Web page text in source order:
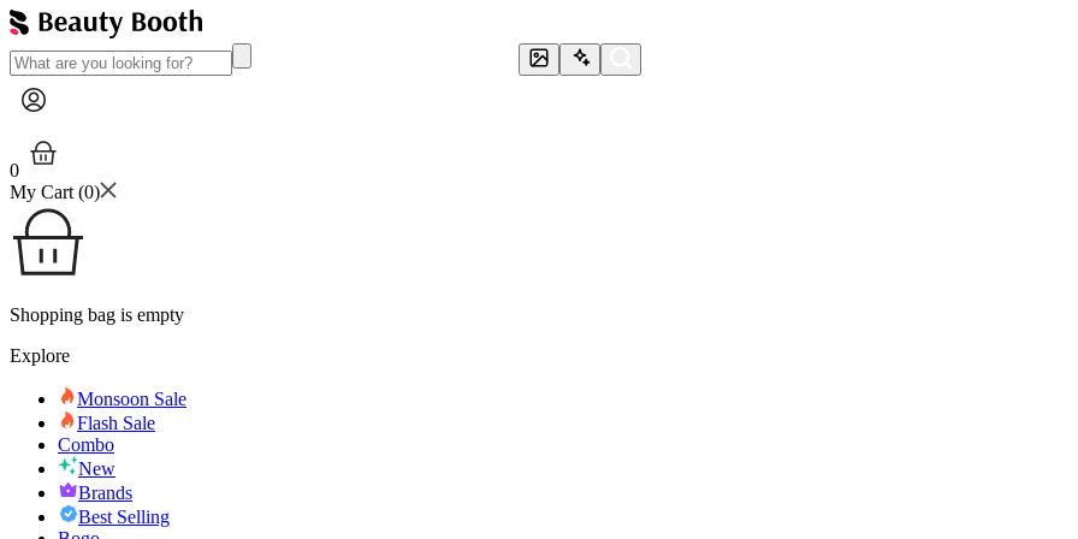
0
My Cart (0)
Shopping bag is empty
Explore
Monsoon Sale
Flash Sale
Combo
New
Brands
Best Selling